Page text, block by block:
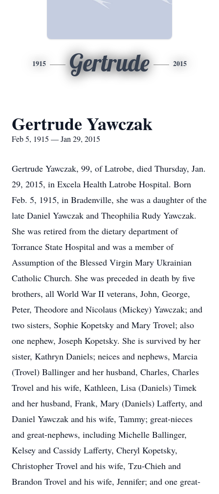
1915 Gertrude 2015
Gertrude Yawczak
Feb 5, 1915 — Jan 29, 2015
Gertrude Yawczak, 99, of Latrobe, died Thursday, Jan.
29, 2015, in Excela Health Latrobe Hospital. Born
Feb. 5, 1915, in Bradenville, she was a daughter of the
late Daniel Yawczak and Theophilia Rudy Yawczak.
She was retired from the dietary department of
Torrance State Hospital and was a member of
Assumption of the Blessed Virgin Mary Ukrainian
Catholic Church. She was preceded in death by five
brothers, all World War II veterans, John, George,
Peter, Theodore and Nicolaus (Mickey) Yawczak; and
two sisters, Sophie Kopetsky and Mary Trovel; also
one nephew, Joseph Kopetsky. She is survived by her
sister, Kathryn Daniels; neices and nephews, Marcia
(Trovel) Ballinger and her husband, Charles, Charles
Trovel and his wife, Kathleen, Lisa (Daniels) Timek
and her husband, Frank, Mary (Daniels) Lafferty, and
Daniel Yawczak and his wife, Tammy; great-nieces
and great-nephews, including Michelle Ballinger,
Kelsey and Cassidy Lafferty, Cheryl Kopetsky,
Christopher Trovel and his wife, Tzu-Chieh and
Brandon Trovel and his wife, Jennifer; and one great-